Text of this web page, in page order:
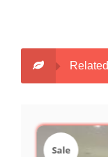
Sale